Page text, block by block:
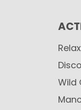
Wild